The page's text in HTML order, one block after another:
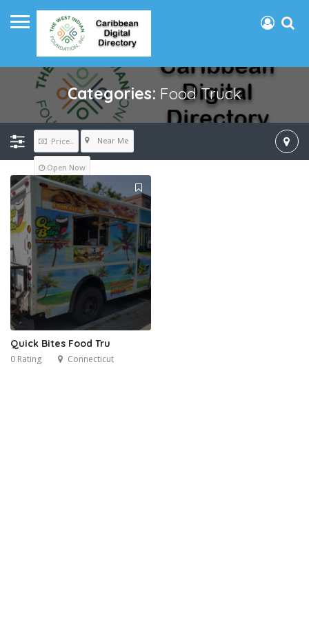
Categories: Food Truck
Price.. Near Me
Open Now
Quick Bites Food Tru
0 Rating Connecticut